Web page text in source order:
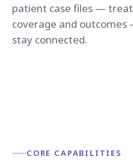
patient case files —
coverage and outcomes
stay connected.
CORE CAPABILITIES